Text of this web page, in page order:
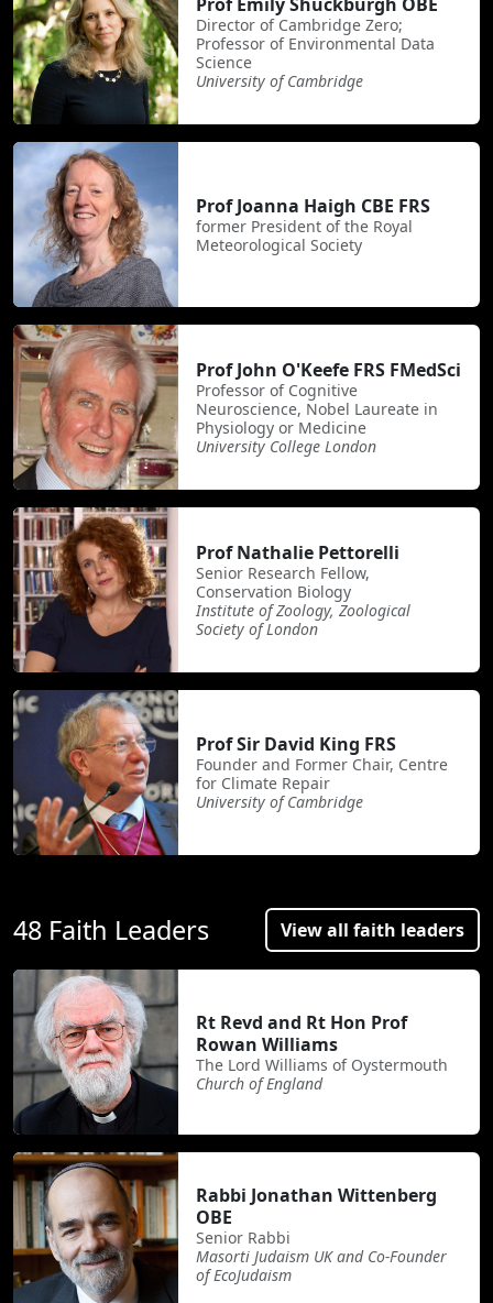
Director of Cambridge Zero;
Professor of Environmental Data
Science
University of Cambridge
Prof Joanna Haigh CBE FRS
former President of the Royal
Meteorological Society
Prof John O'Keefe FRS FMedSci
Professor of Cognitive
Neuroscience, Nobel Laureate in
Physiology or Medicine
University College London
Prof Nathalie Pettorelli
Senior Research Fellow,
Conservation Biology
Institute of Zoology, Zoological
Society of London
Prof Sir David King FRS
Founder and Former Chair, Centre
for Climate Repair
University of Cambridge
48 Faith Leaders View all faith leaders
Rt Revd and Rt Hon Prof
Rowan Williams
The Lord Williams of Oystermouth
Church of England
Rabbi Jonathan Wittenberg
OBE
Senior Rabbi
Masorti Judaism UK and Co-Founder
of EcoJudaism